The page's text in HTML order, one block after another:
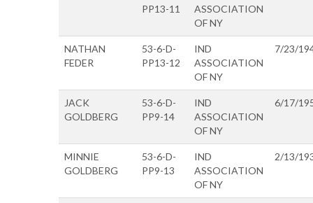
PP13-11
ASSOCIATION
OF NY
NATHAN
FEDER
53-6-D-
PP13-12
IND
ASSOCIATION
OF NY
7/23/
JACK
GOLDBERG
53-6-D-
PP9-14
IND
ASSOCIATION
OF NY
6/17/
MINNIE
GOLDBERG
53-6-D-
PP9-13
IND
ASSOCIATION
OF NY
2/13/